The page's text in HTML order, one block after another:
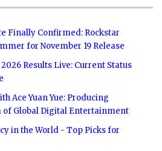
Finally Confirmed: Rockstar
for November 19 Release
Results Live: Current Status
Ace Yuan Yue: Producing
of Global Digital Entertainment
in the World - Top Picks for